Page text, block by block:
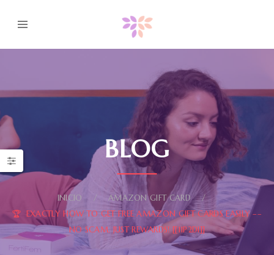
BLOG
INICIO
AMAZON GIFT CARD
🏆 EXACTLY HOW TO GET FREE AMAZON GIFT CARDS EASILY ––
NO SCAM, JUST REWARDS! [[11P2DI]]